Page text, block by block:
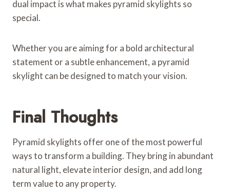
dual impact is what makes pyramid skylights so
special.
Whether you are aiming for a bold architectural
statement or a subtle enhancement, a pyramid
skylight can be designed to match your vision.
Final Thoughts
Pyramid skylights offer one of the most powerful
ways to transform a building. They bring in abundant
natural light, elevate interior design, and add long
term value to any property.